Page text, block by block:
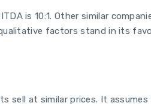
is 10:1. Other similar
factors stand in its
sell at similar prices. It